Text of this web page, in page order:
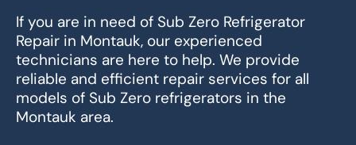
If you are in need of Sub Zero Refrigerator
Repair in Montauk, our experienced
technicians are here to help. We provide
reliable and efficient repair services for all
models of Sub Zero refrigerators in the
Montauk area.